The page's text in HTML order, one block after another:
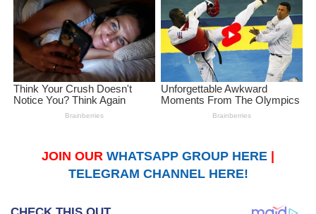
JOIN OUR WHATSAPP GROUP HERE
TELEGRAM CHANNEL HERE!